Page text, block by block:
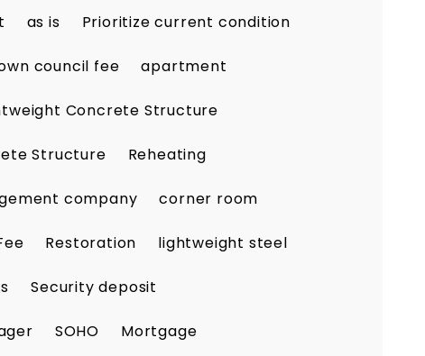
as is Prioritize current condition
council fee apartment
Concrete Structure
Structure Reheating
company corner room
Restoration lightweight steel
Security deposit
SOHO Mortgage